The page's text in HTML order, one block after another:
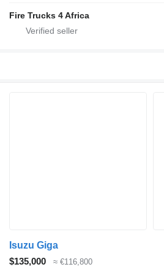
Fire Trucks 4 Africa
Isuzu Giga
$135,000
≈ €116,800